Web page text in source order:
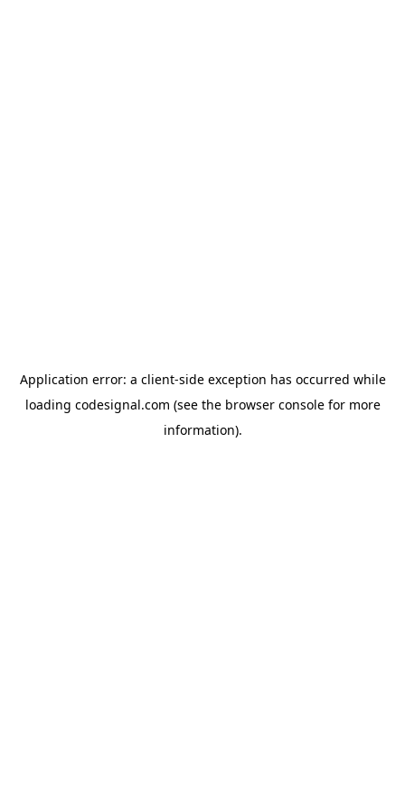
Application error: a client-side exception has occurred while
loading codesignal.com (see the browser consolefor more
information).